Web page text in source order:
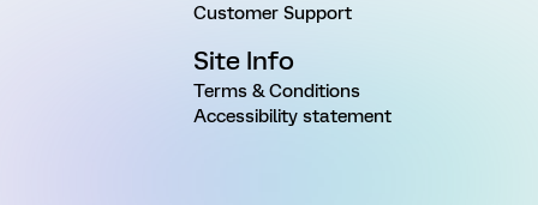
Customer Support
Site Info
Terms & Conditions
Accessibility statement